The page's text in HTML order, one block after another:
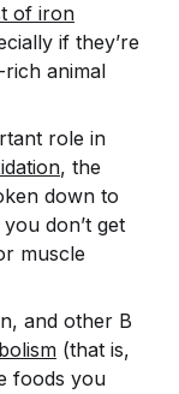
of iron
if they’re
animal
role in
, the
down to
don’t get
muscle
and other B
(that is,
foods you